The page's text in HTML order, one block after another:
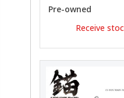
Pre-owned
Receive